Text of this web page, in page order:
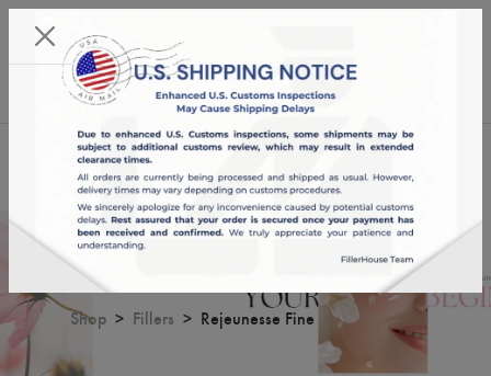
03:04:49
English
Rejeunesse Fine
Shop Fillers Rejeunesse Fine